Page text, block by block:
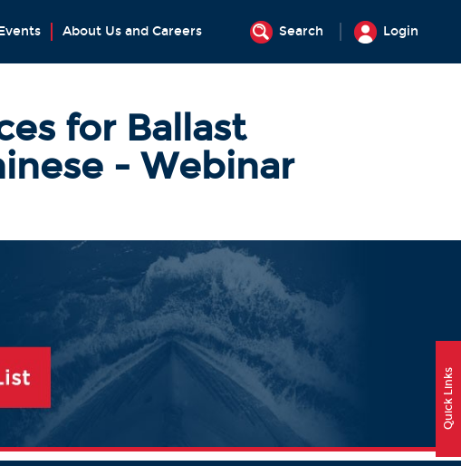
About Us and Careers Search Login
for Ballast
- Webinar
Quick Links